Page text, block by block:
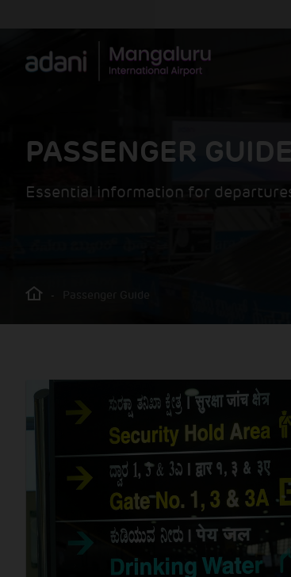
PASSENGER GUIDE
Essential information for
- Passenger Guide